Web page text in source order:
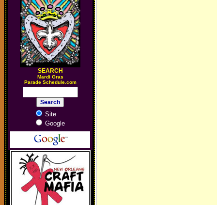
SEARCH
Mardi Gras
Parade Schedule.com
Site
Google